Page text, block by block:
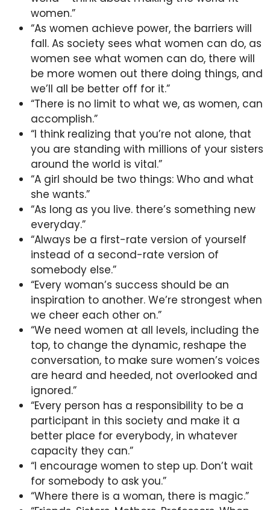
women.”
“As women achieve power, the barriers will
fall. As society sees what women can do, as
women see what women can do, there will
be more women out there doing things, and
we’ll all be better off for it.”
“There is no limit to what we, as women, can
accomplish.”
“I think realizing that you’re not alone, that
you are standing with millions of your sisters
around the world is vital.”
“A girl should be two things: Who and what
she wants.”
“As long as you live. there’s something new
everyday.”
“Always be a first-rate version of yourself
instead of a second-rate version of
somebody else.”
“Every woman’s success should be an
inspiration to another. We’re strongest when
we cheer each other on.”
“We need women at all levels, including the
top, to change the dynamic, reshape the
conversation, to make sure women’s voices
are heard and heeded, not overlooked and
ignored.”
“Every person has a responsibility to be a
participant in this society and make it a
better place for everybody, in whatever
capacity they can.”
“I encourage women to step up. Don’t wait
for somebody to ask you.”
“Where there is a woman, there is magic.”